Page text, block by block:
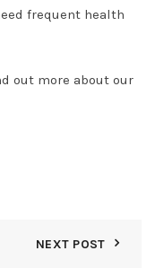
frequent health
out more about our
NEXT POST